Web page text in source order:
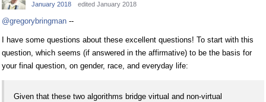
January 2018 edited January 2018
@gregorybringman --
I have some questions about these excellent questions! To start with this
question, which seems (if answered in the affirmative) to be the basis for
your final question, on gender, race, and everyday life:
Given that these two algorithms bridge virtual and non-virtual